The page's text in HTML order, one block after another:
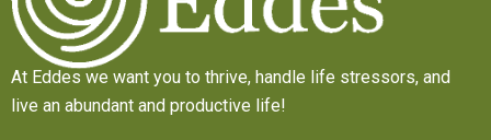
At Eddes we want you to thrive, handle life stressors, and
live an abundant and productive life!